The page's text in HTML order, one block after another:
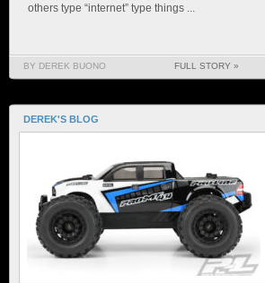
others type “internet” type things ...
BY DEREK BUONO FULL STORY »
DEREK'S BLOG